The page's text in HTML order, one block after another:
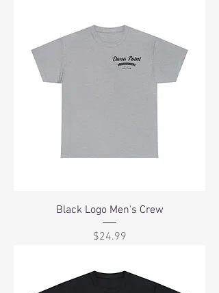
Black Logo Men's Crew
Price
$24.99